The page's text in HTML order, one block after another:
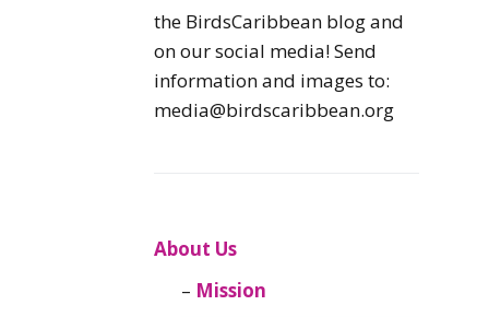
Caribbean
Caribbean
Migratory Birds
CEBF Resources
Birds Connect Our
the BirdsCaribbean blog and
on our social media! Send
information and images to:
media@birdscaribbean.org
About Us
Mission